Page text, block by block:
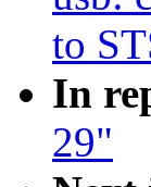
to
In
29"